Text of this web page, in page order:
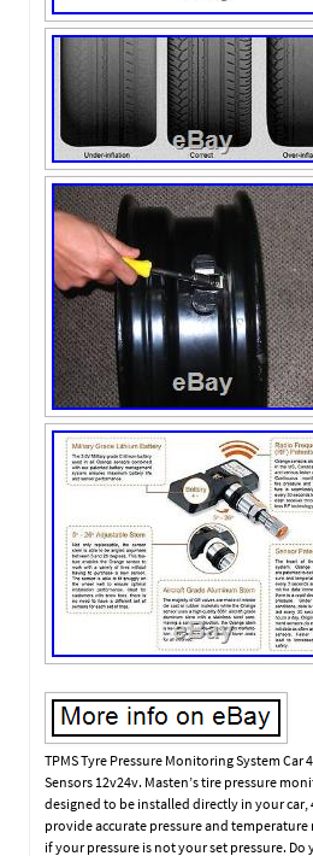
TPMS Tyre Pressure Monitoring System Car
Sensors 12v24v. Masten’s tire pressure
designed to be installed directly in your car,
provide accurate pressure and
if your pressure is not your set pressure.